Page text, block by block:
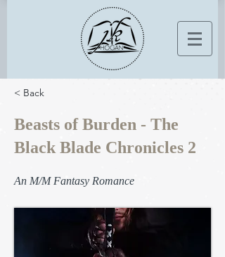
< Back
Beasts of Burden - The
Black Blade Chronicles 2
An M/M Fantasy Romance